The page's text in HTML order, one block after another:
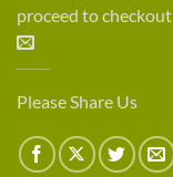
proceed to checkout
Please Share Us